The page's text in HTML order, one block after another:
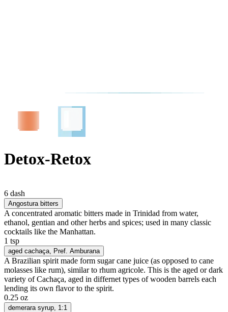
Detox-Retox
6 dash
Angostura bitters
A concentrated aromatic bitters made in Trinidad from water,
ethanol, gentian and other herbs and spices; used in many classic
cocktails like the Manhattan.
1 tsp
aged cachaça , Pref. Amburana
A Brazilian spirit made form sugar cane juice (as opposed to cane
molasses like rum), similar to rhum agricole. This is the aged or dark
variety of Cachaça, aged in differnet types of wooden barrels each
lending its own flavor to the spirit.
0.25 oz
demerara syrup , 1:1